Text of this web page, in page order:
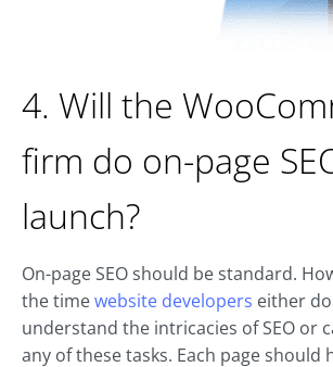
4. Will the
firm do on-page
launch?
On-page SEO should be standard.
the timewebsite developers either
understand the intricacies of SEO or
any of these tasks. Each page should